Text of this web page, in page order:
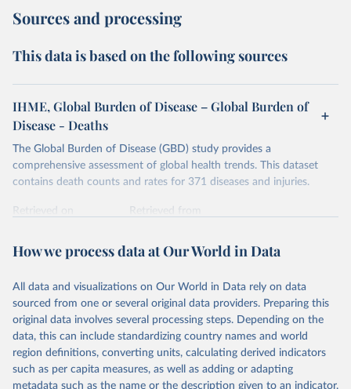
Sources and processing
This data is based on the following sources
IHME, Global Burden of Disease – Global Burden of
Disease - Deaths
The Global Burden of Disease (GBD) study provides a
comprehensive assessment of global health trends. This dataset
contains death counts and rates for 371 diseases and injuries.
Retrieved on
Retrieved from
Citation
prior to any processing or adaptation by Our World in Data.
data downloaded from this page, please use the suggested citation
given in Reuse This Work below.
"Global Burden of Disease Collaborative Network.
Global Burden of Disease Study 2023 (GBD 2023).
Seattle, United States: Institute for Health Metrics
How we process data at Our World in Data
All data and visualizations on Our World in Data rely on data
sourced from one or several original data providers. Preparing this
original data involves several processing steps. Depending on the
data, this can include standardizing country names and world
region definitions, converting units, calculating derived indicators
such as per capita measures, as well as adding or adapting
metadata such as the name or the description given to an indicator.